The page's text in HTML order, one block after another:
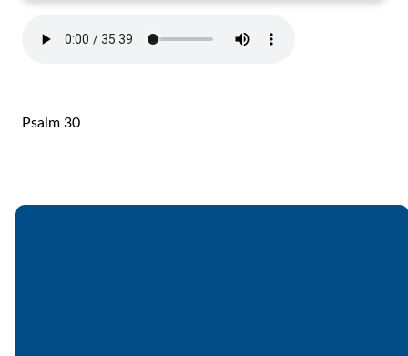
Psalm 30